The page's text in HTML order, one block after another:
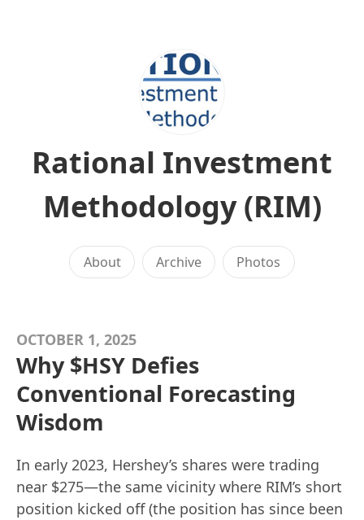
Rational Investment
Methodology (RIM)
About Archive Photos
OCTOBER 1, 2025
Why $HSY Defies
Conventional Forecasting
Wisdom
In early 2023, Hershey’s shares were trading
near $275—the same vicinity where RIM’s short
position kicked off (the position has since been